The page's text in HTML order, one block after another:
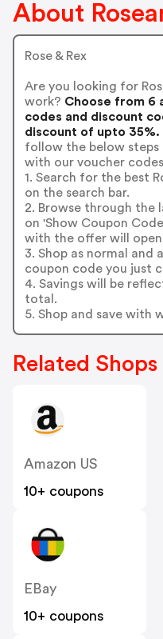
About
Rose & Rex
Are you looking for
work? Choose from 6
codes and discount
discount of upto 35%.
follow the below steps
with our voucher
1. Search for the best
on the search bar.
2. Browse through the
on 'Show Coupon
with the offer will open
3. Shop as normal
coupon code you just
4. Savings will be
total.
5. Shop and save with
Related Shops
Amazon US
10+ coupons
EBay
10+ coupons